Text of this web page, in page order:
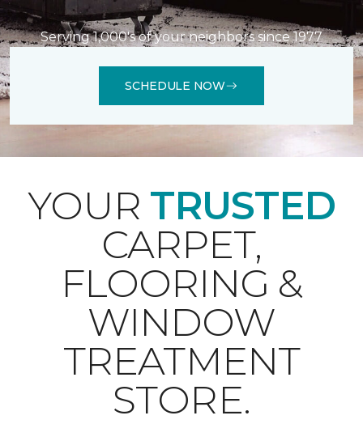
Serving 1,000's of your neighbors since 1977
SCHEDULE NOW
YOUR TRUSTED
CARPET,
FLOORING &
WINDOW
TREATMENT
STORE.